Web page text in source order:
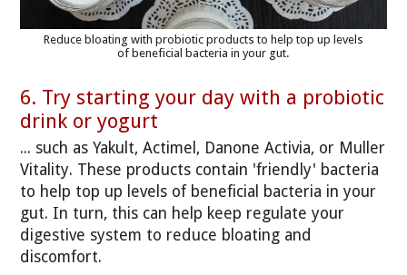
Reduce bloating with probiotic products to help top up levels
of beneficial bacteria in your gut.
6. Try starting your day with a probiotic
drink or yogurt
... such as Yakult, Actimel, Danone Activia, or Muller
Vitality. These products contain 'friendly' bacteria
to help top up levels of beneficial bacteria in your
gut. In turn, this can help keep regulate your
digestive system to reduce bloating and
discomfort.